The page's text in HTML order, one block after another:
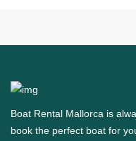
Boat Rental Mallorca is
book the perfect boat for